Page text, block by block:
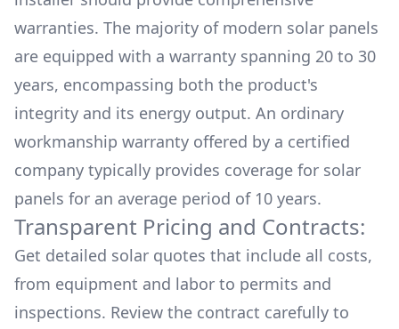
warranties. The majority of modern solar panels
are equipped with a warranty spanning 20 to 30
years, encompassing both the product's
integrity and its energy output. An ordinary
workmanship warranty offered by a certified
company typically provides coverage for solar
panels for an average period of 10 years.
Transparent Pricing and Contracts:
Get detailed solar quotes that include all costs,
from equipment and labor to permits and
inspections. Review the contract carefully to